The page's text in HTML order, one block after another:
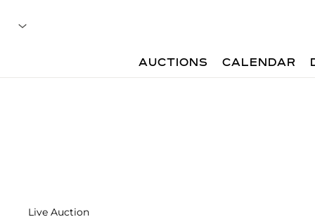
AUCTIONS CALENDAR
Live Auction